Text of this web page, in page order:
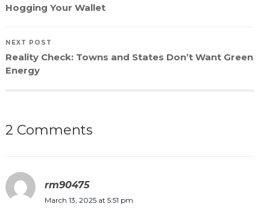
Hogging Your Wallet
NEXT POST
Reality Check: Towns and States Don’t Want Green
Energy
2 Comments
rm90475
March 13, 2025 at 5:51 pm